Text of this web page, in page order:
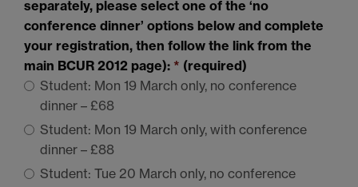
separately, please select one of the ‘no
conference dinner’ options below and complete
your registration, then follow the link from the
main BCUR 2012 page): * (required)
Student: Mon 19 March only, no conference
dinner – £68
Student: Mon 19 March only, with conference
dinner – £88
Student: Tue 20 March only, no conference